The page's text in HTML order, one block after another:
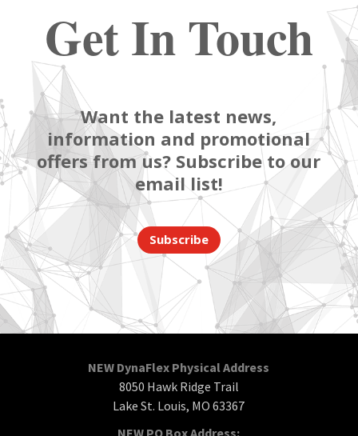
Get In Touch
Want the latest news,
information and promotional
offers from us? Subscribe to our
email list!
Subscribe
NEW DynaFlex Physical Address
8050 Hawk Ridge Trail
Lake St. Louis, MO 63367
NEW PO Box Address: